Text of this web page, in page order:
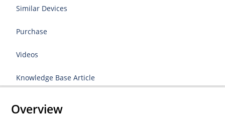
Similar Devices
Purchase
Videos
Knowledge Base Article
Overview